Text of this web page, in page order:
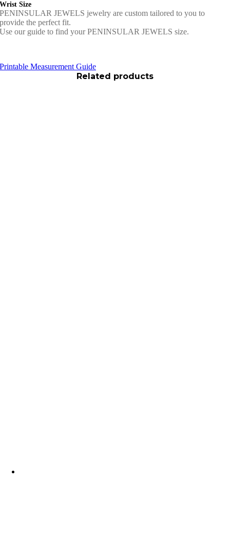
Wrist Size
PENINSULAR JEWELS jewelry are custom tailored to you to
provide the perfect fit.
Use our guide to find your PENINSULAR JEWELS size.
Printable Measurement Guide
Related products